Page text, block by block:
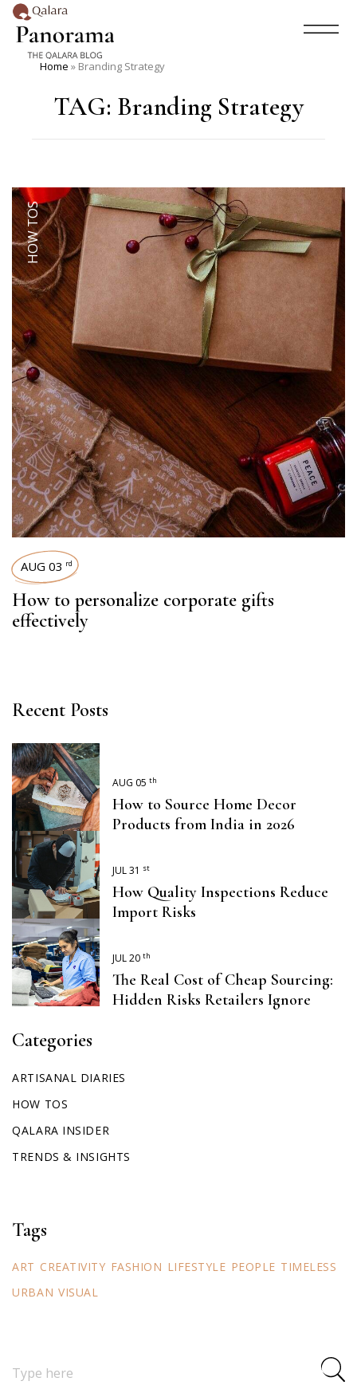
Home » Branding Strategy
TAG: Branding Strategy
HOW TOS
AUG 03 rd
How to personalize corporate gifts
effectively
Recent Posts
AUG 05 th
How to Source Home Decor
Products from India in 2026
JUL 31 st
How Quality Inspections Reduce
Import Risks
JUL 20 th
The Real Cost of Cheap Sourcing:
Hidden Risks Retailers Ignore
Categories
ARTISANAL DIARIES
HOW TOS
QALARA INSIDER
TRENDS & INSIGHTS
Tags
ART CREATIVITY FASHION LIFESTYLE PEOPLE TIMELESS
URBAN VISUAL
for: